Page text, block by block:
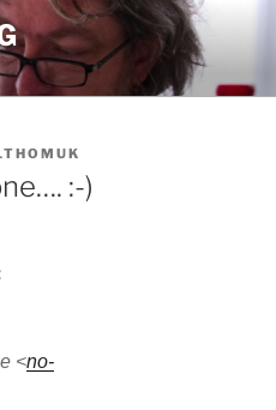
:-)
<no-